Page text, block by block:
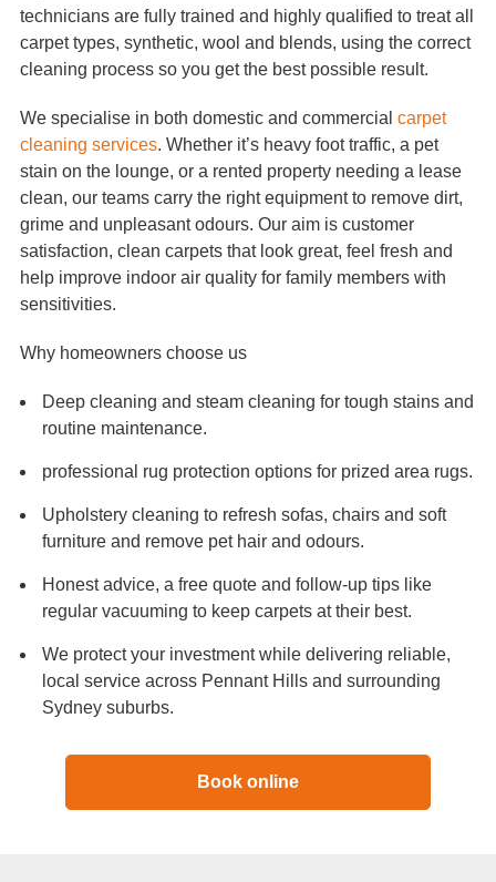
technicians are fully trained and highly qualified to treat all
carpet types, synthetic, wool and blends, using the correct
cleaning process so you get the best possible result.
We specialise in both domestic and commercial carpet
cleaning services. Whether it’s heavy foot traffic, a pet
stain on the lounge, or a rented property needing a lease
clean, our teams carry the right equipment to remove dirt,
grime and unpleasant odours. Our aim is customer
satisfaction, clean carpets that look great, feel fresh and
help improve indoor air quality for family members with
sensitivities.
Why homeowners choose us
Deep cleaning and steam cleaning for tough stains and
routine maintenance.
professional rug protection options for prized area rugs.
Upholstery cleaning to refresh sofas, chairs and soft
furniture and remove pet hair and odours.
Honest advice, a free quote and follow-up tips like
regular vacuuming to keep carpets at their best.
We protect your investment while delivering reliable,
local service across Pennant Hills and surrounding
Sydney suburbs.
Book online